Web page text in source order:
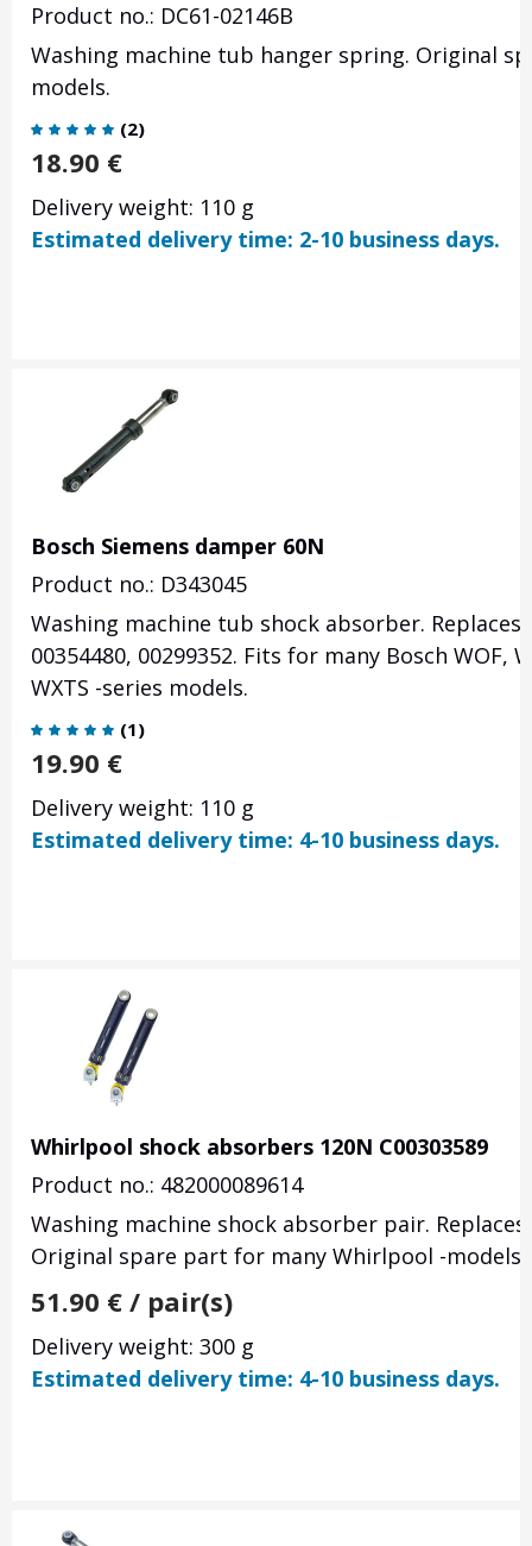
Product no.: DC61-02146B
Washing machine tub hanger spring. Original
models.
(2)
18.90 €
Delivery weight: 110 g
Estimated delivery time: 2-10 business days.
Bosch Siemens damper 60N
Product no.: D343045
Washing machine tub shock absorber. Replaces
00354480, 00299352. Fits for many Bosch WOF,
WXTS -series models.
(1)
19.90 €
Delivery weight: 110 g
Estimated delivery time: 4-10 business days.
Whirlpool shock absorbers 120N C00303589
Product no.: 482000089614
Washing machine shock absorber pair. Replaces
Original spare part for many Whirlpool -models.
51.90 € / pair(s)
Delivery weight: 300 g
Estimated delivery time: 4-10 business days.